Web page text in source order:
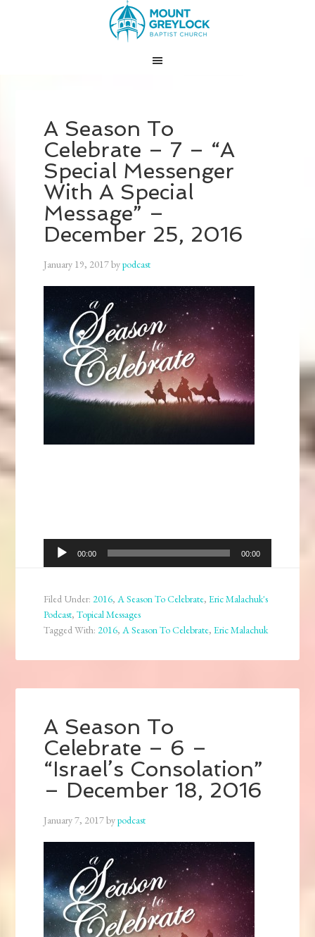
A Season To
Celebrate – 7 – “A
Special Messenger
With A Special
Message” –
December 25, 2016
January 19, 2017bypodcast
Audio
Player
00:00 00:00
Filed Under:2016,A Season To Celebrate,Eric Malachuk's
Podcast,Topical Messages
Tagged With:2016,A Season To Celebrate,Eric Malachuk
A Season To
Celebrate – 6 –
“Israel’s Consolation”
– December 18, 2016
January 7, 2017bypodcast